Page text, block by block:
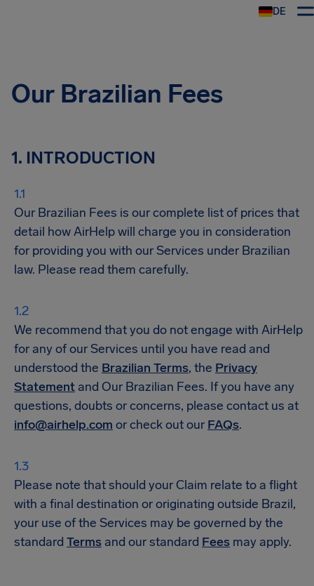
DE
Our Brazilian Fees
1. INTRODUCTION
Our Brazilian Fees is our complete list of prices that
detail how AirHelp will charge you in consideration
for providing you with our Services under Brazilian
law. Please read them carefully.
We recommend that you do not engage with AirHelp
for any of our Services until you have read and
understood the Brazilian Terms, the Privacy
Statement and Our Brazilian Fees. If you have any
questions, doubts or concerns, please contact us at
info@airhelp.com or check out our FAQs.
Please note that should your Claim relate to a flight
with a final destination or originating outside Brazil,
your use of the Services may be governed by the
standard Terms and our standard Fees may apply.